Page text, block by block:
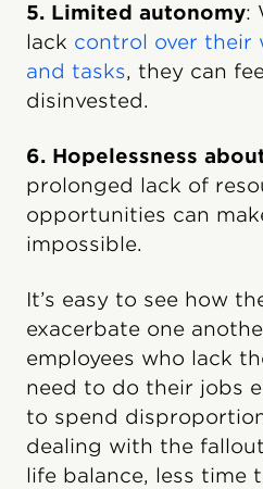
5. Limited autonomy:
lack control over their
and tasks, they can
disinvested.
6. Hopelessness
prolonged lack of
opportunities can
impossible.
It’s easy to see how
exacerbate one
employees who lack
need to do their jobs
to spend
dealing with the
life balance, less time